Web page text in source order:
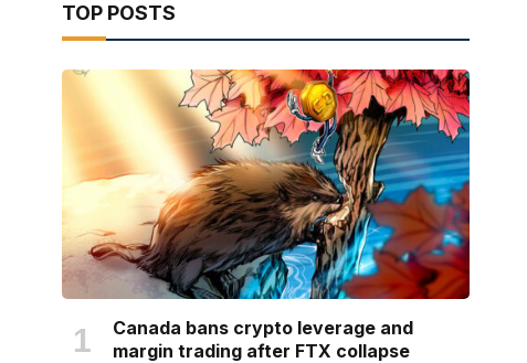
TOP POSTS
Canada bans crypto leverage and
margin trading after FTX collapse